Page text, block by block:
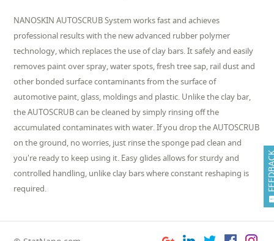
NANOSKIN AUTOSCRUB System works fast and achieves
professional results with the new advanced rubber polymer
technology, which replaces the use of clay bars. It safely and easily
removes paint over spray, water spots, fresh tree sap, rail dust and
other bonded surface contaminants from the surface of
automotive paint, glass, moldings and plastic. Unlike the clay bar,
the AUTOSCRUB can be cleaned by simply rinsing off the
accumulated contaminates with water. If you drop the AUTOSCRUB
on the ground, no worries, just rinse the sponge pad clean and
you're ready to keep using it. Easy glides allows for sturdy and
controlled handling, unlike clay bars where constant reshaping is
required.